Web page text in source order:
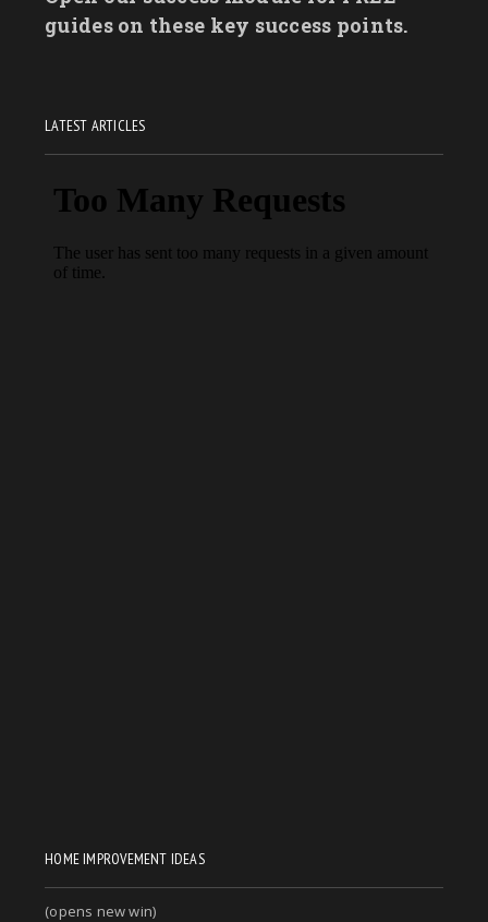
guides on these key success points.
LATEST ARTICLES
HOME IMPROVEMENT IDEAS
(opens new win)